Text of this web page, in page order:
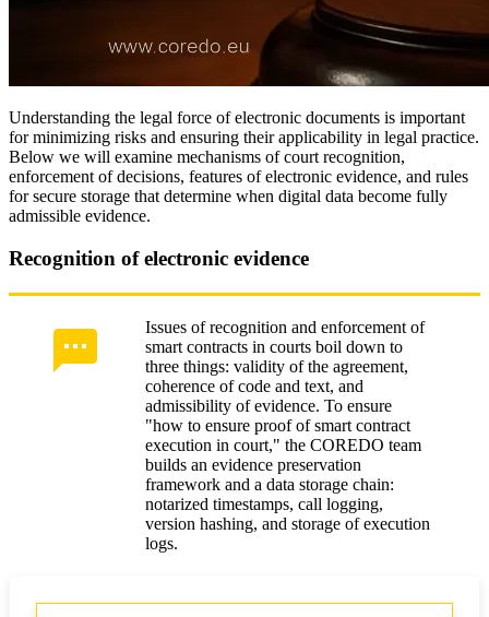
Understanding the legal force of electronic documents is important
for minimizing risks and ensuring their applicability in legal practice.
Below we will examine mechanisms of court recognition,
enforcement of decisions, features of electronic evidence, and rules
for secure storage that determine when digital data become fully
admissible evidence.
Recognition of electronic evidence
Issues of recognition and enforcement of
smart contracts in courts boil down to
three things: validity of the agreement,
coherence of code and text, and
admissibility of evidence. To ensure
"how to ensure proof of smart contract
execution in court," the COREDO team
builds an evidence preservation
framework and a data storage chain:
notarized timestamps, call logging,
version hashing, and storage of execution
logs.